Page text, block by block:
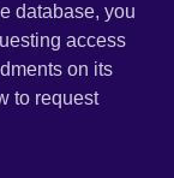
database, you
access
on its
to request